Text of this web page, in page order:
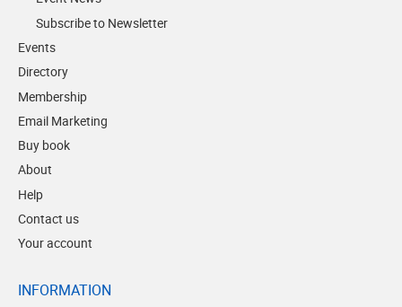
Subscribe to Newsletter
Events
Directory
Membership
Email Marketing
Buy book
About
Help
Contact us
Your account
INFORMATION